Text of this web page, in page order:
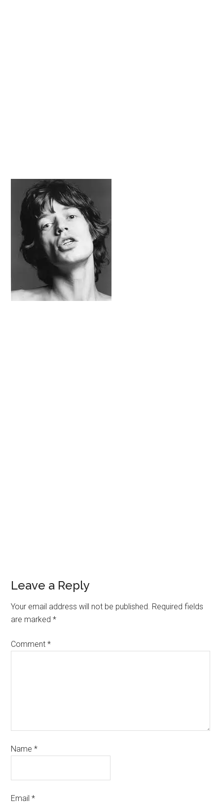
Leave a Reply
Your email address will not be published. Required fields
are marked*
Comment*
Name*
Email*